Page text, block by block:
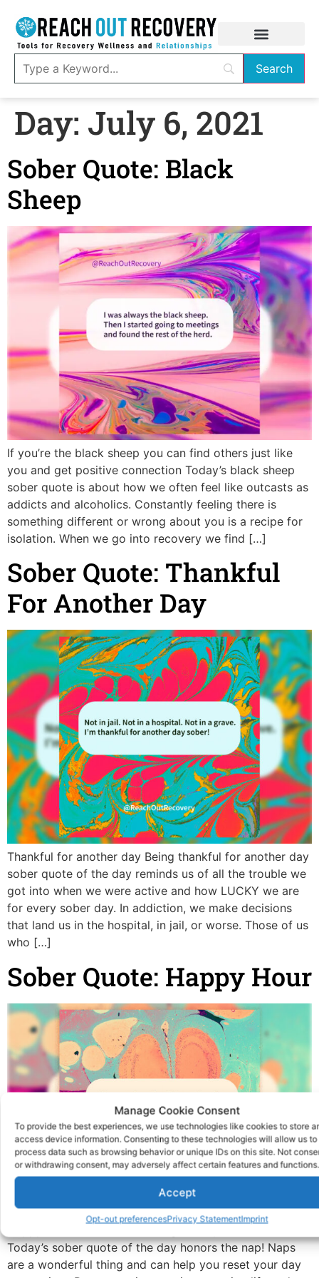
Manage Cookie Consent
To provide the best experiences, we use technologies like cookies to store
access device information. Consenting to these technologies will allow us to
process data such as browsing behavior or unique IDs on this site. Not
or withdrawing consent, may adversely affect certain features and functions.
Accept
Opt-out preferencesPrivacy StatementImprint
Day: July 6, 2021
Sober Quote: Black
Sheep
If you’re the black sheep you can find others just like
you and get positive connection Today’s black sheep
sober quote is about how we often feel like outcasts as
addicts and alcoholics. Constantly feeling there is
something different or wrong about you is a recipe for
isolation. When we go into recovery we find […]
Sober Quote: Thankful
For Another Day
Thankful for another day Being thankful for another day
sober quote of the day reminds us of all the trouble we
got into when we were active and how LUCKY we are
for every sober day. In addiction, we make decisions
that land us in the hospital, in jail, or worse. Those of us
who […]
Sober Quote: Happy Hour
Today’s sober quote of the day honors the nap! Naps
are a wonderful thing and can help you reset your day